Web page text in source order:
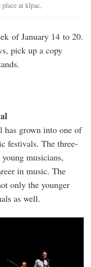
at klpac,
of January 14 to 20.
pick up a copy
has grown into one of
festivals. The three-
musicians,
in music. The
only the younger
as well.